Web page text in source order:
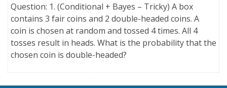
Question: 1. (Conditional + Bayes – Tricky) A box
contains 3 fair coins and 2 double-headed coins. A
coin is chosen at random and tossed 4 times. All 4
tosses result in heads. What is the probability that the
chosen coin is double-headed?